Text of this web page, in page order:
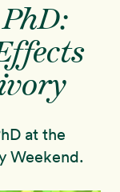
at the
Weekend.